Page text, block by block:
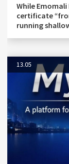
While
certificate
running
13.05